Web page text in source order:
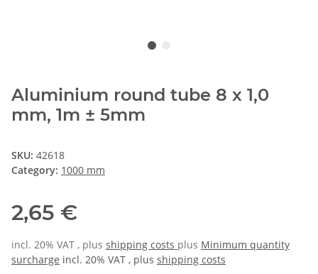
Aluminium round tube 8 x 1,0
mm, 1m ± 5mm
SKU: 42618
Category: 1000 mm
2,65 €
incl. 20% VAT , plus shipping costs plus Minimum quantity
surcharge incl. 20% VAT , plus shipping costs